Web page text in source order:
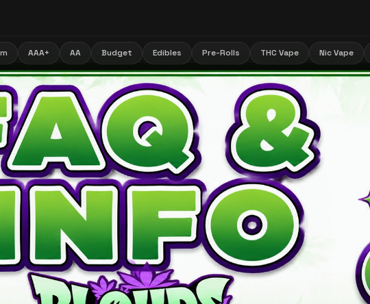
AAA+ AA Budget Edibles Pre-Rolls THC Vape Nic Vape